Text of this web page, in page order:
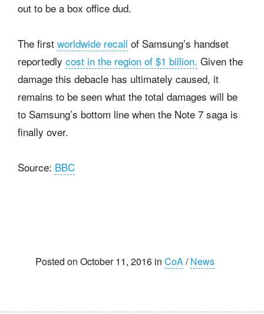
out to be a box office dud.
The first worldwide recall of Samsung’s handset
reportedly cost in the region of $1 billion. Given the
damage this debacle has ultimately caused, it
remains to be seen what the total damages will be
to Samsung’s bottom line when the Note 7 saga is
finally over.
Source: BBC
Posted on October 11, 2016 in CoA/News